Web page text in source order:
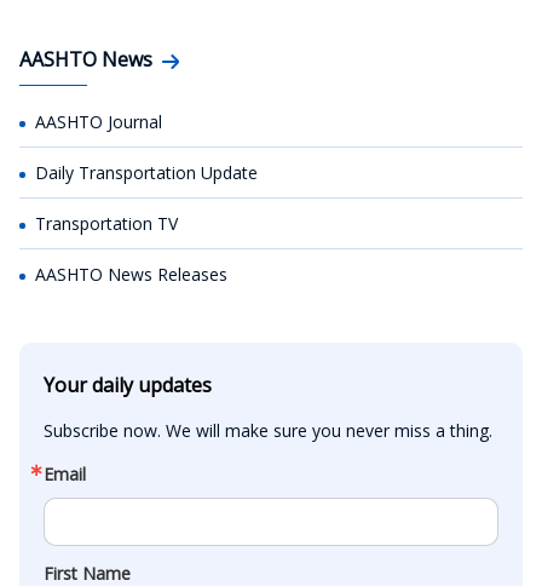
AASHTO News
AASHTO Journal
Daily Transportation Update
Transportation TV
AASHTO News Releases
Your daily updates
Subscribe now. We will make sure you never miss a thing.
Email
First Name